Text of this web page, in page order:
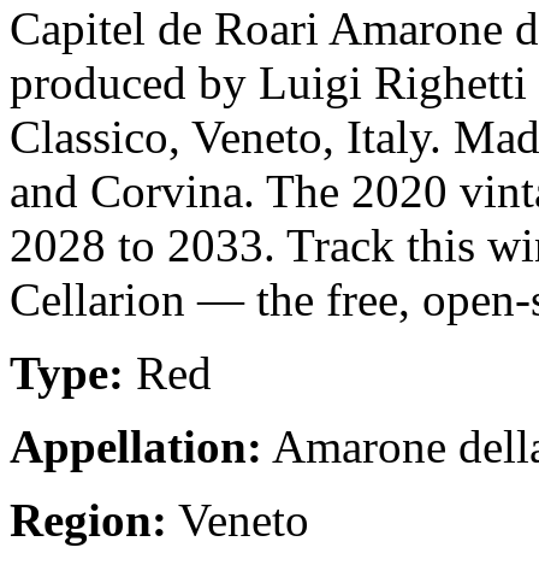
Capitel de Roari Amarone
produced by Luigi
Classico, Veneto, Italy.
and Corvina. The 2020
2028 to 2033. Track this
Cellarion — the free, open-
Type: Red
Appellation: Amarone
Region: Veneto